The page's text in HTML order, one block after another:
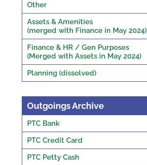
Other
Assets & Amenities
(merged with Finance in May 2024)
Finance & HR / Gen Purposes
(Merged with Assets in May 2024)
Planning (dissolved)
Outgoings Archive
PTC Bank
PTC Credit Card
PTC Petty Cash